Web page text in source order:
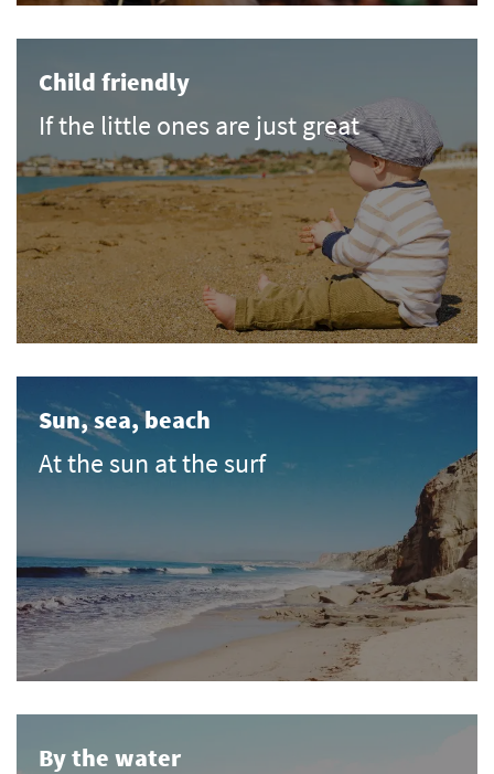
Child friendly
If the little ones are just great
Sun, sea, beach
At the sun at the surf
By the water